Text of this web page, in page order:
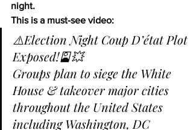
night.
This is a must-see video:
⚠️Election Night Coup D’état Plot
Exposed!🎴💥
Groups plan to siege the White
House & takeover major cities
throughout the United States
including Washington, DC